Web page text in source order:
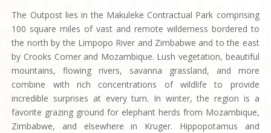
The Outpost lies in the Makuleke Contractual Park comprising
100 square miles of vast and remote wilderness bordered to
the north by the Limpopo River and Zimbabwe and to the east
by Crooks Corner and Mozambique. Lush vegetation, beautiful
mountains, flowing rivers, savanna grassland, and more
combine with rich concentrations of wildlife to provide
incredible surprises at every turn. In winter, the region is a
favorite grazing ground for elephant herds from Mozambique,
Zimbabwe, and elsewhere in Kruger. Hippopotamus and